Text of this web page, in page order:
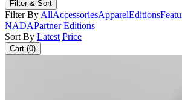
Filter & Sort
Filter By AllAccessoriesApparelEditions
NADAPartner Editions
Sort By Latest Price
Cart (0)